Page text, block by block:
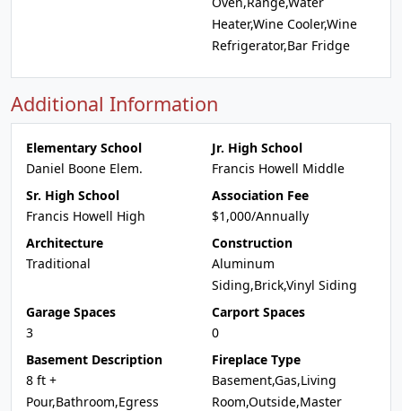
Heater,Wine Cooler,Wine
Refrigerator,Bar Fridge
Additional Information
Elementary School
Daniel Boone Elem.
Jr. High School
Francis Howell Middle
Sr. High School
Francis Howell High
Association Fee
$1,000/Annually
Architecture
Traditional
Construction
Aluminum
Siding,Brick,Vinyl Siding
Garage Spaces
3
Carport Spaces
0
Basement Description
8 ft +
Pour,Bathroom,Egress
Fireplace Type
Basement,Gas,Living
Room,Outside,Master